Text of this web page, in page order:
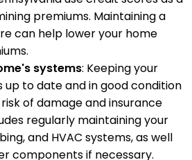
premiums. Maintaining a
can help lower your home
systems: Keeping your
up to date and in good condition
of damage and insurance
regularly maintaining your
and HVAC systems, as well
components if necessary.